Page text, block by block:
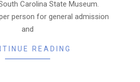
Carolina State Museum.
person for general admission
and
READING